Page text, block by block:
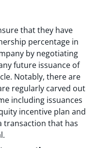
that they have
percentage in
by negotiating
future issuance of
Notably, there are
regularly carved out
including issuances
incentive plan and
transaction that has